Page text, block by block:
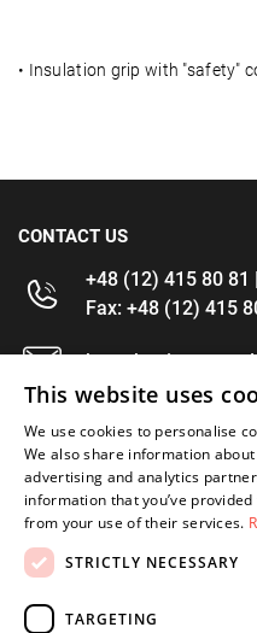
• Insulation grip with "safety"
CONTACT US
+48 (12) 415 80 81
Fax: +48 (12) 415
kontakt@im-
INFORMATIONS
OFFER
MY ACCOUNT
FOLLOW US
This website uses
We use cookies to personalise
We also share information
advertising and analytics
information that you’ve
from your use of their services.
STRICTLY NECESSARY
TARGETING